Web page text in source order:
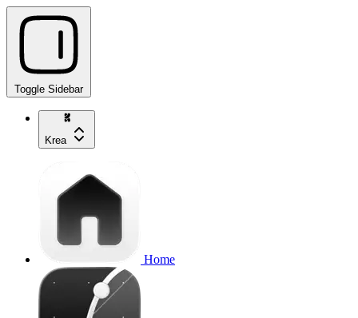
Toggle Sidebar
Krea
Home